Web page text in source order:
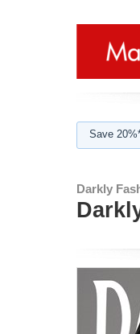
Save
Darkly